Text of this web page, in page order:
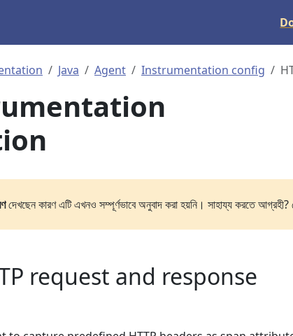
Java Agent Instrumentation config
দেখছেন কারণ এটি এখনও সম্পূর্ণভাবে অনুবাদ করা হয়নি। সাহায্য করতে
request and response